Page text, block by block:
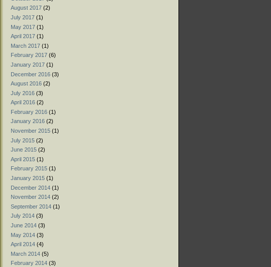
August 2017 (2)
July 2017 (1)
May 2017 (1)
April 2017 (1)
March 2017 (1)
February 2017 (6)
January 2017 (1)
December 2016 (3)
August 2016 (2)
July 2016 (3)
April 2016 (2)
February 2016 (1)
January 2016 (2)
November 2015 (1)
July 2015 (2)
June 2015 (2)
April 2015 (1)
February 2015 (1)
January 2015 (1)
December 2014 (1)
November 2014 (2)
September 2014 (1)
July 2014 (3)
June 2014 (3)
May 2014 (3)
April 2014 (4)
March 2014 (5)
February 2014 (3)